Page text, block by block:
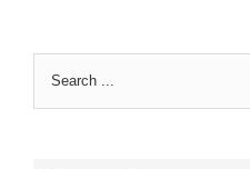
Search
for: